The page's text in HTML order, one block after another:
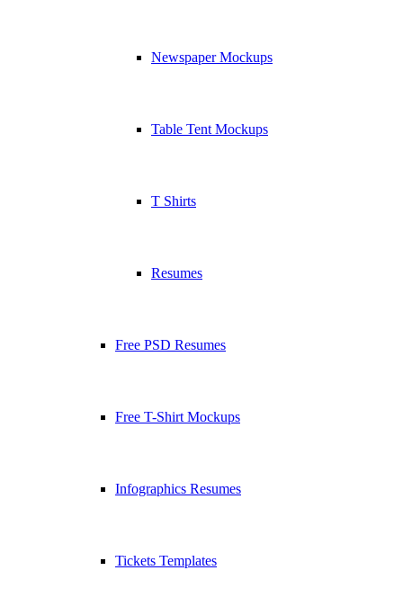
Newspaper Mockups
Table Tent Mockups
T Shirts
Resumes
Free PSD Resumes
Free T-Shirt Mockups
Infographics Resumes
Tickets Templates